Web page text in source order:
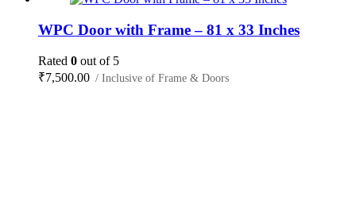
WPC Door with Frame – 81 x 33 Inches
Rated 0 out of 5
₹7,500.00 / Inclusive of Frame & Doors